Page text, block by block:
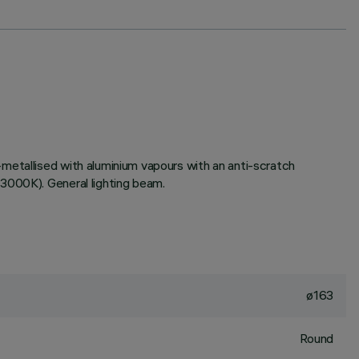
with aluminium vapours with an anti-scratch
General lighting beam.
ø163
Round